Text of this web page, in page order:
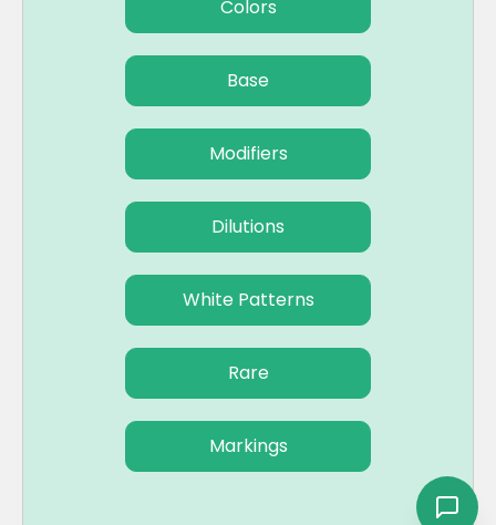
Colors
Base
Modifiers
Dilutions
White Patterns
Rare
Markings